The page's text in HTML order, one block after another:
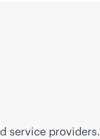
service providers.